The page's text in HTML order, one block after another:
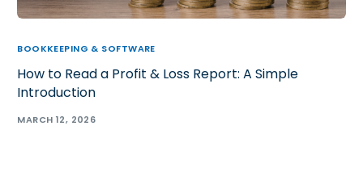
BOOKKEEPING & SOFTWARE
How to Read a Profit & Loss Report: A Simple
Introduction
MARCH 12, 2026